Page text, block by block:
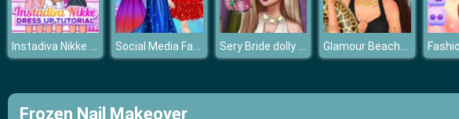
Instadiva Nikke Dress Up Tutorial Social Media Fashion Trends Sery Bride dolly makeup Glamour BeachLife
Frozen Nail Makeover